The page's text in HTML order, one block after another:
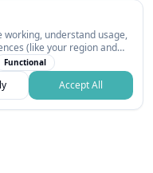
working, understand usage,
(like your region and
on your next visit.
all.
Functional
Accept All